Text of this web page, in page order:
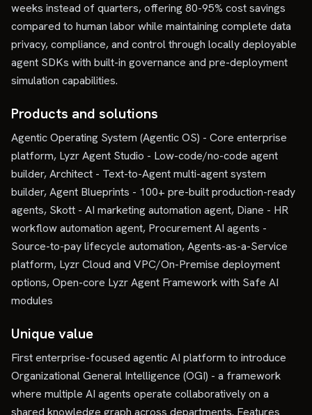
weeks instead of quarters, offering 80-95% cost savings
compared to human labor while maintaining complete data
privacy, compliance, and control through locally deployable
agent SDKs with built-in governance and pre-deployment
simulation capabilities.
Products and solutions
Agentic Operating System (Agentic OS) - Core enterprise
platform, Lyzr Agent Studio - Low-code/no-code agent
builder, Architect - Text-to-Agent multi-agent system
builder, Agent Blueprints - 100+ pre-built production-ready
agents, Skott - AI marketing automation agent, Diane - HR
workflow automation agent, Procurement AI agents -
Source-to-pay lifecycle automation, Agents-as-a-Service
platform, Lyzr Cloud and VPC/On-Premise deployment
options, Open-core Lyzr Agent Framework with Safe AI
modules
Unique value
First enterprise-focused agentic AI platform to introduce
Organizational General Intelligence (OGI) - a framework
where multiple AI agents operate collaboratively on a
shared knowledge graph across departments. Features